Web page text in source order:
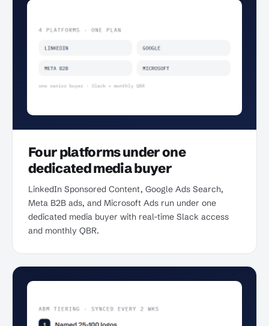
Four platforms under one
dedicated media buyer
LinkedIn Sponsored Content, Google Ads Search,
Meta B2B ads, and Microsoft Ads run under one
dedicated media buyer with real-time Slack access
and monthly QBR.